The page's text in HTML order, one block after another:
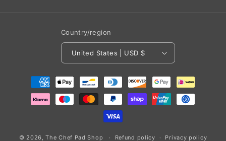
Country/region
United States | USD $
Payment
methods
© 2026,The Chef Pad Shop Refund policy Privacy policy